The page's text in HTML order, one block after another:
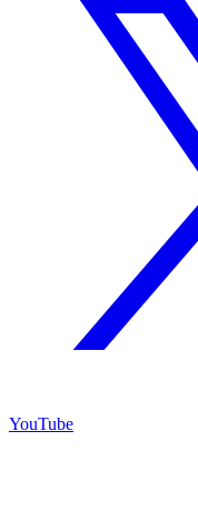
YouTube